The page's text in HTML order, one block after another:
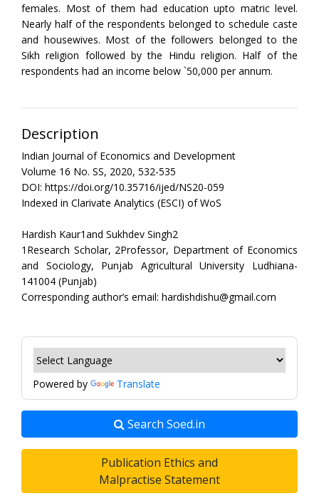
females. Most of them had education upto matric level.
Nearly half of the respondents belonged to schedule caste
and housewives. Most of the followers belonged to the
Sikh religion followed by the Hindu religion. Half of the
respondents had an income below `50,000 per annum.
Description
Indian Journal of Economics and Development
Volume 16 No. SS, 2020, 532-535
DOI: https://doi.org/10.35716/ijed/NS20-059
Indexed in Clarivate Analytics (ESCI) of WoS
Hardish Kaur1and Sukhdev Singh2
1Research Scholar, 2Professor, Department of Economics
and Sociology, Punjab Agricultural University Ludhiana-
141004 (Punjab)
Corresponding author’s email: hardishdishu@gmail.com
Powered by Translate
Search Soed.in
Publication Ethics and
Malpractise Statement